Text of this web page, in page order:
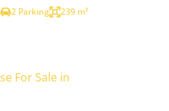
2 Parking 239 m²